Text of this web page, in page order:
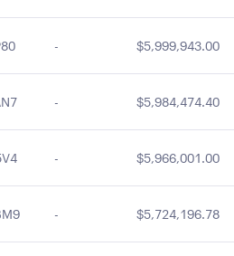
- $5,999,943.00
- $5,984,474.40
- $5,966,001.00
- $5,724,196.78